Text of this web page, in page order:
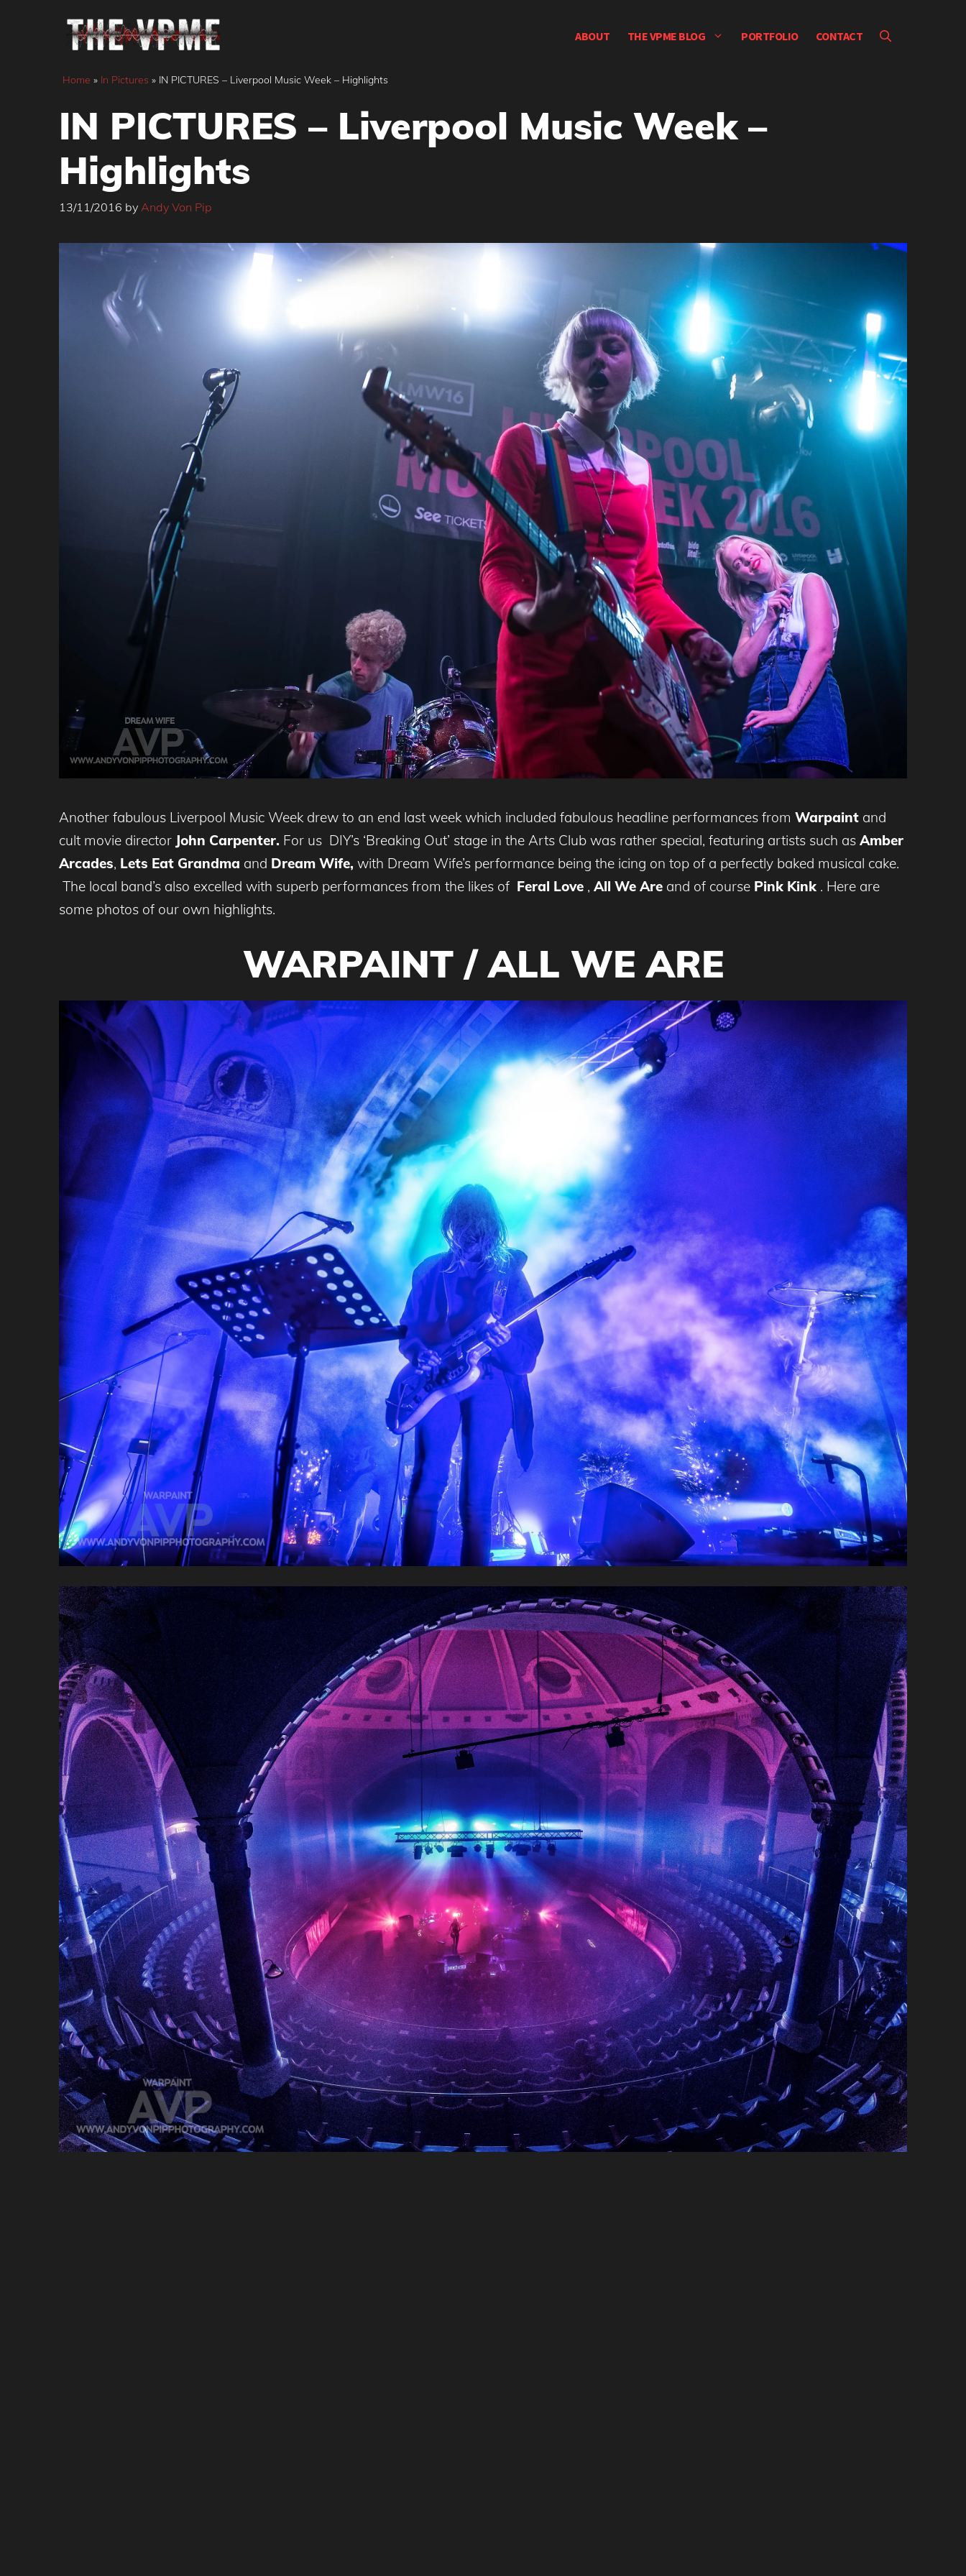
ABOUT THE VPME BLOG PORTFOLIO CONTACT
Home » In Pictures » IN PICTURES – Liverpool Music Week – Highlights
IN PICTURES – Liverpool Music Week –
Highlights
13/11/2016 by Andy Von Pip
Another fabulous Liverpool Music Week drew to an end last week which included fabulous headline performances from Warpaint and
cult movie director John Carpenter. For us DIY’s ‘Breaking Out’ stage in the Arts Club was rather special, featuring artists such as Amber
Arcades, Lets Eat Grandma and Dream Wife, with Dream Wife’s performance being the icing on top of a perfectly baked musical cake.
The local band’s also excelled with superb performances from the likes of Feral Love , All We Are and of course Pink Kink . Here are
some photos of our own highlights.
WARPAINT / ALL WE ARE